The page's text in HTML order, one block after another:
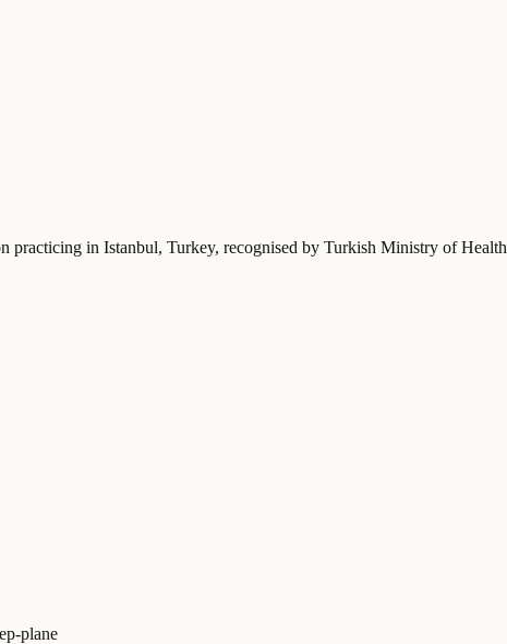
practicing in Istanbul, Turkey, recognised by Turkish Ministry of Health
plane